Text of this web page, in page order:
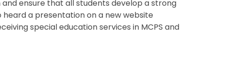
ensure that all students develop a strong
heard a presentation on a new website
special education services in MCPS and